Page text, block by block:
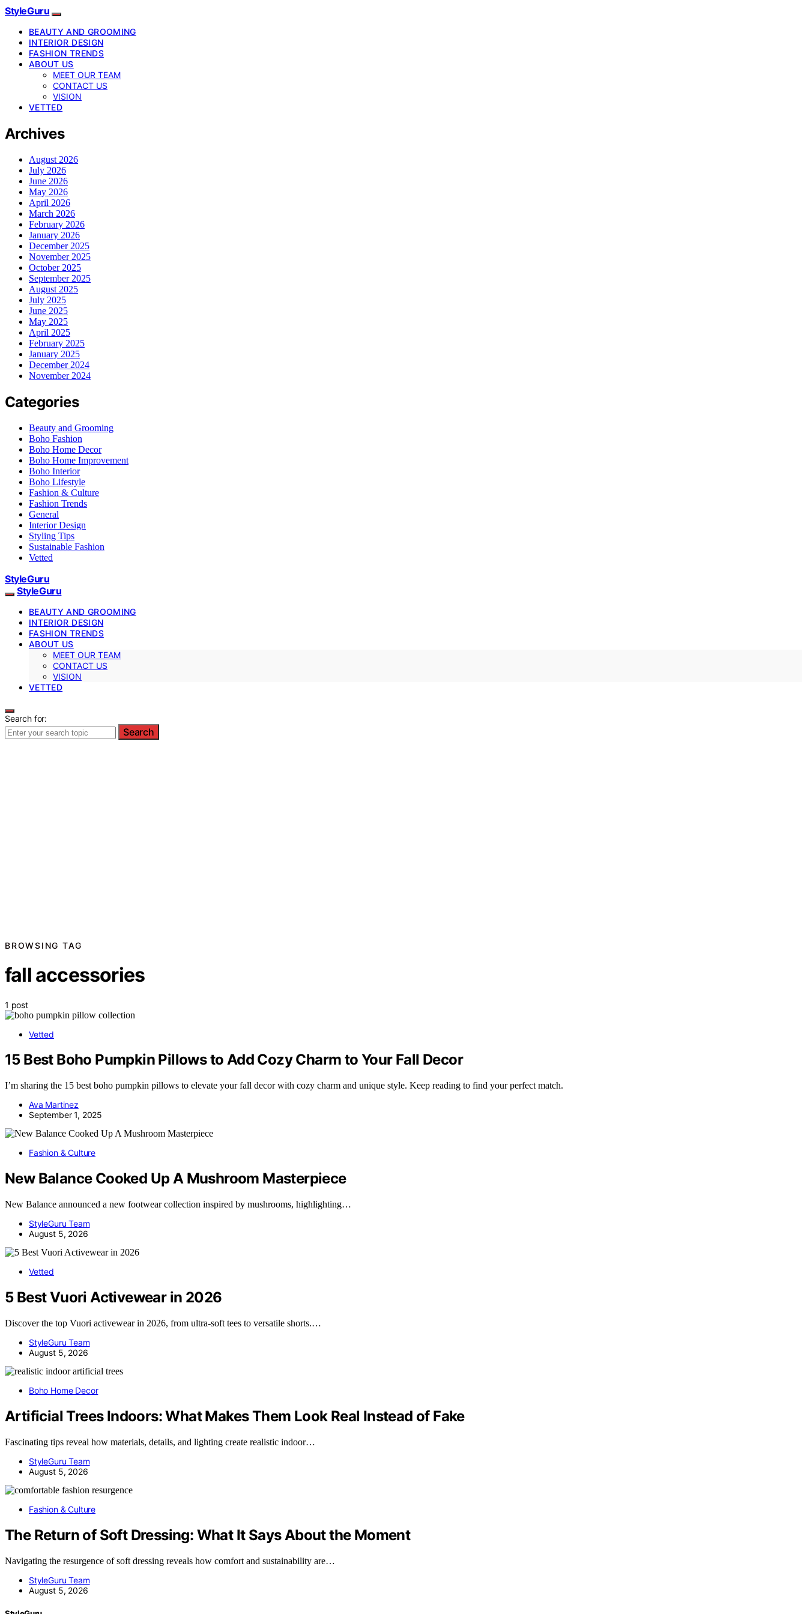
StyleGuru
BEAUTY AND GROOMING
INTERIOR DESIGN
FASHION TRENDS
ABOUT US
MEET OUR TEAM
CONTACT US
VISION
VETTED
Archives
August 2026
July 2026
June 2026
May 2026
April 2026
March 2026
February 2026
January 2026
December 2025
November 2025
October 2025
September 2025
August 2025
July 2025
June 2025
May 2025
April 2025
February 2025
January 2025
December 2024
November 2024
Categories
Beauty and Grooming
Boho Fashion
Boho Home Decor
Boho Home Improvement
Boho Interior
Boho Lifestyle
Fashion & Culture
Fashion Trends
General
Interior Design
Styling Tips
Sustainable Fashion
Vetted
StyleGuru
StyleGuru
BEAUTY AND GROOMING
INTERIOR DESIGN
FASHION TRENDS
ABOUT US
MEET OUR TEAM
CONTACT US
VISION
VETTED
Search for:
Search
BROWSING TAG
fall accessories
1 post
Vetted
15 Best Boho Pumpkin Pillows to Add Cozy Charm to Your Fall Decor
I’m sharing the 15 best boho pumpkin pillows to elevate your fall decor with cozy charm and unique style. Keep reading to find your perfect match.
Ava Martinez
September 1, 2025
Fashion & Culture
New Balance Cooked Up A Mushroom Masterpiece
New Balance announced a new footwear collection inspired by mushrooms, highlighting…
StyleGuru Team
August 5, 2026
Vetted
5 Best Vuori Activewear in 2026
Discover the top Vuori activewear in 2026, from ultra-soft tees to versatile shorts.…
StyleGuru Team
August 5, 2026
Boho Home Decor
Artificial Trees Indoors: What Makes Them Look Real Instead of Fake
Fascinating tips reveal how materials, details, and lighting create realistic indoor…
StyleGuru Team
August 5, 2026
Fashion & Culture
The Return of Soft Dressing: What It Says About the Moment
Navigating the resurgence of soft dressing reveals how comfort and sustainability are…
StyleGuru Team
August 5, 2026